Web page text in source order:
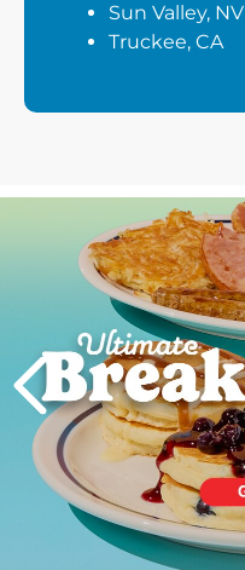
Sun Valley, NV
Truckee, CA